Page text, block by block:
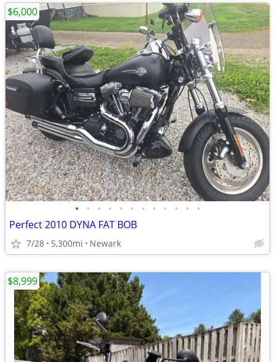
• • • • • • • • • • • •
Perfect 2010 DYNA FAT BOB
7/28 5,300mi Newark
$6,000
$8,999